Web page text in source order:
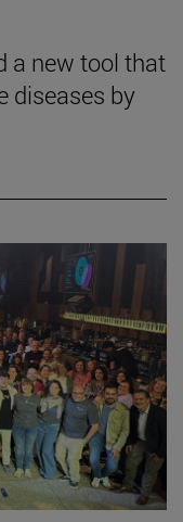
a new tool that
diseases by